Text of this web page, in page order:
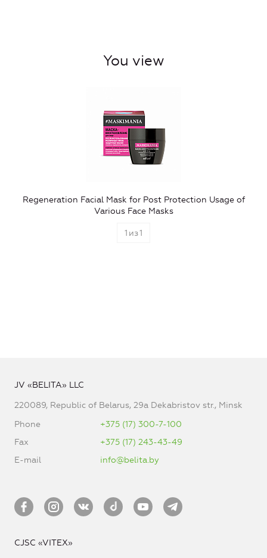
You view
Regeneration Facial Mask for Post Protection Usage of
Various Face Masks
1 из1
JV «BELITA» LLC
220089, Republic of Belarus, 29a Dekabristov str., Minsk
Phone
+375 (17) 300-7-100
Fax
+375 (17) 243-43-49
E-mail
info@belita.by
CJSC «VITEX»